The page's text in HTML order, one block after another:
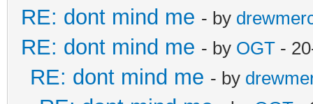
RE: dont mind me - by
RE: dont mind me - by OGT -
RE: dont mind me - by